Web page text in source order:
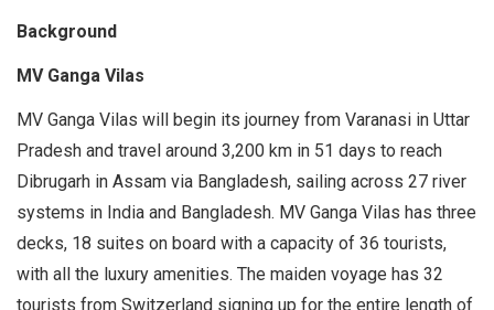
Background
MV Ganga Vilas
MV Ganga Vilas will begin its journey from Varanasi in Uttar
Pradesh and travel around 3,200 km in 51 days to reach
Dibrugarh in Assam via Bangladesh, sailing across 27 river
systems in India and Bangladesh. MV Ganga Vilas has three
decks, 18 suites on board with a capacity of 36 tourists,
with all the luxury amenities. The maiden voyage has 32
tourists from Switzerland signing up for the entire length of